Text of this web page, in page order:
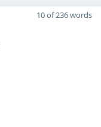
10 of 236 words